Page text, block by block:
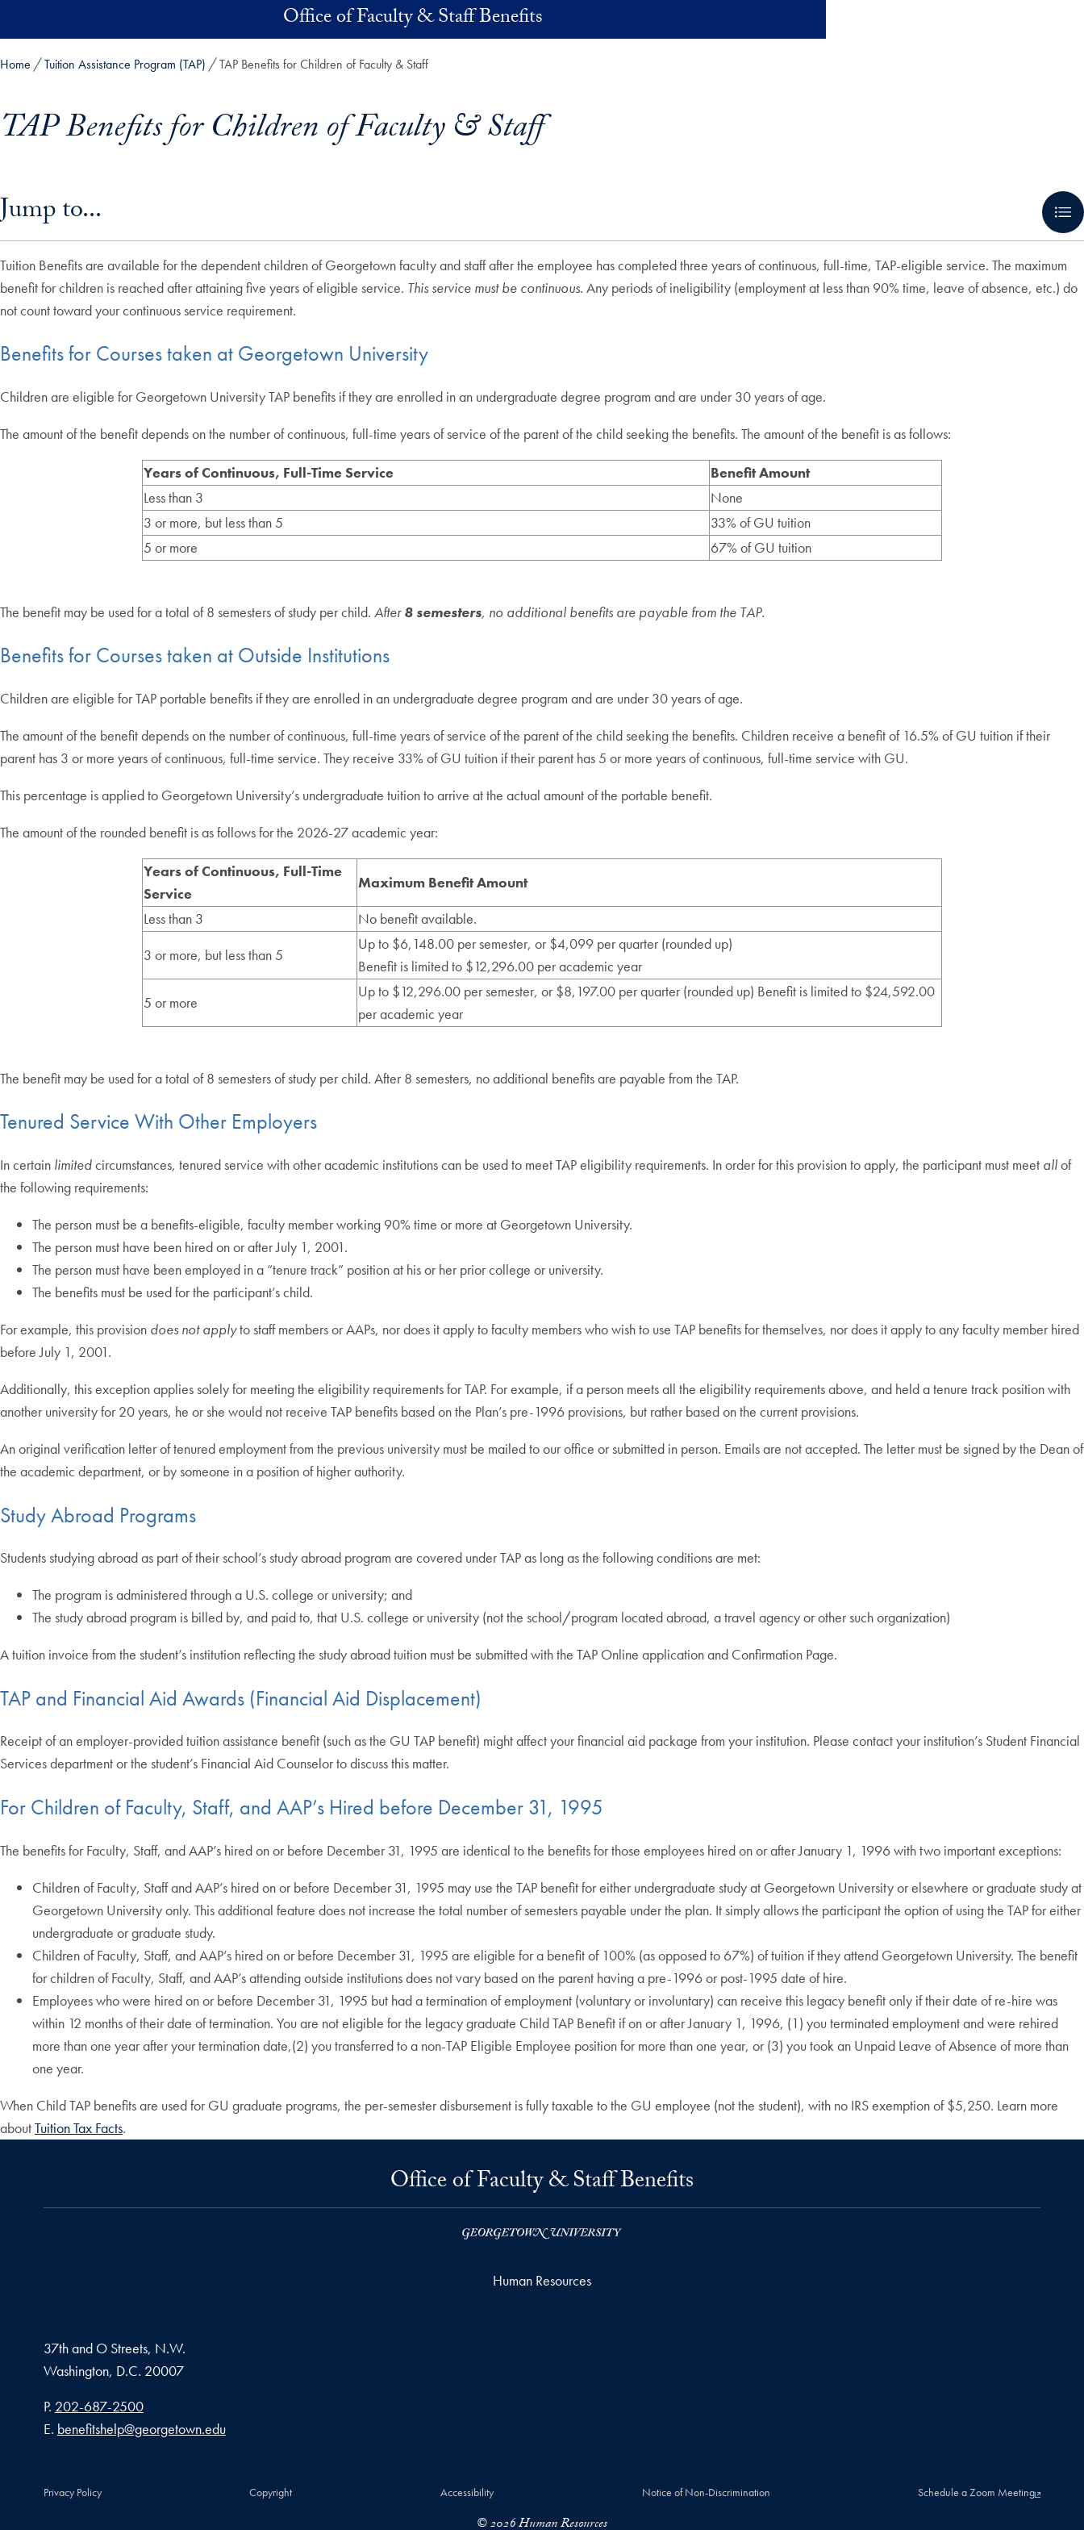
Office of Faculty & Staff Benefits
Home Tuition Assistance Program (TAP) TAP Benefits for Children of Faculty & Staff
TAP Benefits for Children of Faculty & Staff
Jump to...
Tuition Benefits are available for the dependent children of Georgetown faculty and staff after the employee has completed three years of continuous, full-time, TAP-eligible service. The maximum
benefit for children is reached after attaining five years of eligible service. This service must be continuous. Any periods of ineligibility (employment at less than 90% time, leave of absence, etc.) do
not count toward your continuous service requirement.
Benefits for Courses taken at Georgetown University
Children are eligible for Georgetown University TAP benefits if they are enrolled in an undergraduate degree program and are under 30 years of age.
The amount of the benefit depends on the number of continuous, full-time years of service of the parent of the child seeking the benefits. The amount of the benefit is as follows:
Years of Continuous, Full-Time Service
Benefit Amount
Less than 3
None
3 or more, but less than 5
33% of GU tuition
5 or more
67% of GU tuition
The benefit may be used for a total of 8 semesters of study per child. After8 semesters, no additional benefits are payable from the TAP.
Benefits for Courses taken at Outside Institutions
Children are eligible for TAP portable benefits if they are enrolled in an undergraduate degree program and are under 30 years of age.
The amount of the benefit depends on the number of continuous, full-time years of service of the parent of the child seeking the benefits. Children receive a benefit of 16.5% of GU tuition if their
parent has 3 or more years of continuous, full-time service. They receive 33% of GU tuition if their parent has 5 or more years of continuous, full-time service with GU.
This percentage is applied to Georgetown University’s undergraduate tuition to arrive at the actual amount of the portable benefit.
The amount of the rounded benefit is as follows for the 2026-27 academic year:
Years of Continuous, Full-Time
Service
Maximum Benefit Amount
Less than 3
No benefit available.
3 or more, but less than 5
Up to $6,148.00 per semester, or $4,099 per quarter (rounded up)
Benefit is limited to $12,296.00 per academic year
5 or more
Up to $12,296.00 per semester, or $8,197.00 per quarter (rounded up) Benefit is limited to $24,592.00
per academic year
The benefit may be used for a total of 8 semesters of study per child. After 8 semesters, no additional benefits are payable from the TAP.
Tenured Service With Other Employers
In certain limitedcircumstances, tenured service with other academic institutions can be used to meet TAP eligibility requirements. In order for this provision to apply, the participant must meet allof
the following requirements:
The person must be a benefits-eligible, faculty member working 90% time or more at Georgetown University.
The person must have been hired on or after July 1, 2001.
The person must have been employed in a “tenure track” position at his or her prior college or university.
The benefits must be used for the participant’s child.
For example, this provision does not applyto staff members or AAPs, nor does it apply to faculty members who wish to use TAP benefits for themselves, nor does it apply to any faculty member hired
before July 1, 2001.
Additionally, this exception applies solely for meeting the eligibility requirements for TAP. For example, if a person meets all the eligibility requirements above, and held a tenure track position with
another university for 20 years, he or she would not receive TAP benefits based on the Plan’s pre-1996 provisions, but rather based on the current provisions.
An original verification letter of tenured employment from the previous university must be mailed to our office or submitted in person. Emails are not accepted. The letter must be signed by the Dean of
the academic department, or by someone in a position of higher authority.
Study Abroad Programs
Students studying abroad as part of their school’s study abroad program are covered under TAP as long as the following conditions are met:
The program is administered through a U.S. college or university; and
The study abroad program is billed by, and paid to, that U.S. college or university (not the school/program located abroad, a travel agency or other such organization)
A tuition invoice from the student’s institution reflecting the study abroad tuition must be submitted with the TAP Online application and Confirmation Page.
TAP and Financial Aid Awards (Financial Aid Displacement)
Receipt of an employer-provided tuition assistance benefit (such as the GU TAP benefit) might affect your financial aid package from your institution. Please contact your institution’s Student Financial
Services department or the student’s Financial Aid Counselor to discuss this matter.
For Children of Faculty, Staff, and AAP’s Hired before December 31, 1995
The benefits for Faculty, Staff, and AAP’s hired on or before December 31, 1995 are identical to the benefits for those employees hired on or after January 1, 1996 with two important exceptions:
Children of Faculty, Staff and AAP’s hired on or before December 31, 1995 may use the TAP benefit for either undergraduate study at Georgetown University or elsewhere or graduate study at
Georgetown University only. This additional feature does not increase the total number of semesters payable under the plan. It simply allows the participant the option of using the TAP for either
undergraduate or graduate study.
Children of Faculty, Staff, and AAP’s hired on or before December 31, 1995 are eligible for a benefit of 100% (as opposed to 67%) of tuition if they attend Georgetown University. The benefit
for children of Faculty, Staff, and AAP’s attending outside institutions does not vary based on the parent having a pre-1996 or post-1995 date of hire.
Employees who were hired on or before December 31, 1995 but had a termination of employment (voluntary or involuntary) can receive this legacy benefit only if their date of re-hire was
within 12 months of their date of termination. You are not eligible for the legacy graduate Child TAP Benefit if on or after January 1, 1996, (1) you terminated employment and were rehired
more than one year after your termination date,(2) you transferred to a non-TAP Eligible Employee position for more than one year, or (3) you took an Unpaid Leave of Absence of more than
one year.
When Child TAP benefits are used for GU graduate programs, the per-semester disbursement is fully taxable to the GU employee (not the student), with no IRS exemption of $5,250. Learn more
aboutTuition Tax Facts.
Office of Faculty & Staff Benefits
Human Resources
37th and O Streets, N.W.
Washington, D.C. 20007
Phone number
P. 202-687-2500
Email address
E. benefitshelp@georgetown.edu
Privacy Policy Copyright Accessibility Notice of Non-Discrimination Schedule a Zoom Meeting
© 2026 Human Resources